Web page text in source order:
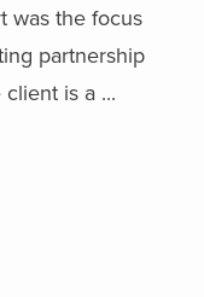
was the focus
partnership
is a ...